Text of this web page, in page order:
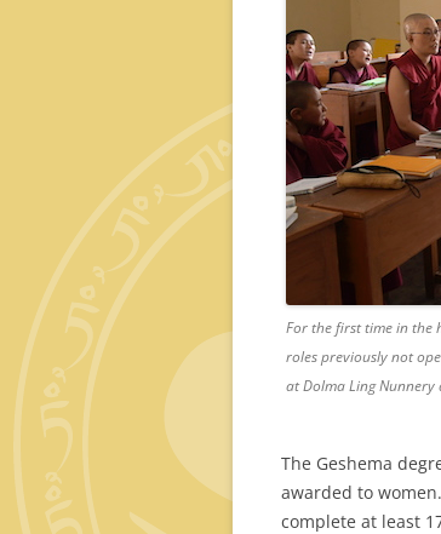
For the first time in the
roles previously not
at Dolma Ling Nunnery
The Geshema
awarded to
complete at least